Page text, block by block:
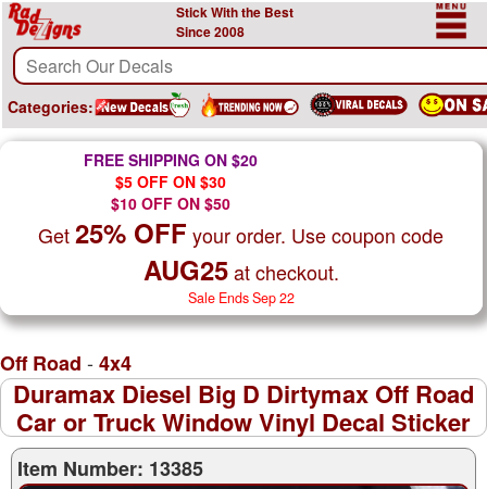
Stick With the Best
Since 2008
Categories:
FREE SHIPPING ON $20
$5 OFF ON $30
$10 OFF ON $50
Get25% OFF your order. Use coupon code
AUG25at checkout.
Sale Ends Sep 22
Off Road - 4x4
Duramax Diesel Big D Dirtymax Off Road
Car or Truck Window Vinyl Decal Sticker
Item Number: 13385